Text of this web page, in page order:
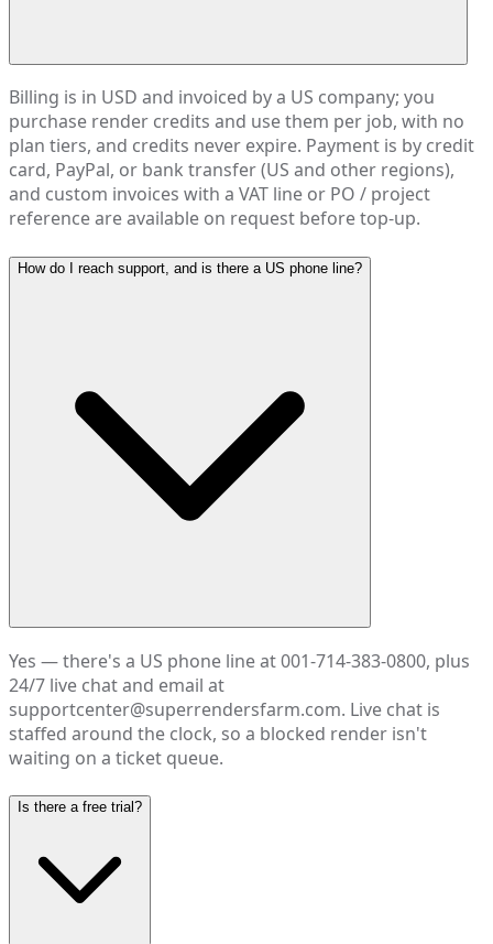
Billing is in USD and invoiced by a US company; you
purchase render credits and use them per job, with no
plan tiers, and credits never expire. Payment is by credit
card, PayPal, or bank transfer (US and other regions),
and custom invoices with a VAT line or PO / project
reference are available on request before top-up.
How do I reach support, and is there a US phone line?
Yes — there's a US phone line at 001-714-383-0800, plus
24/7 live chat and email at
supportcenter@superrendersfarm.com. Live chat is
staffed around the clock, so a blocked render isn't
waiting on a ticket queue.
Is there a free trial?